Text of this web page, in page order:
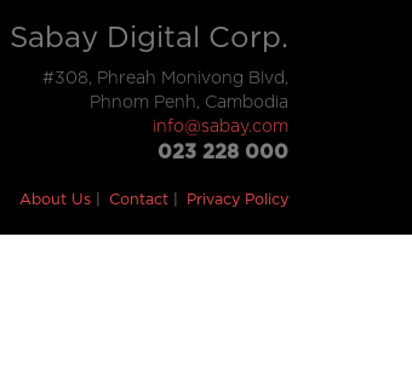
Sabay Digital Corp.
#308, Phreah Monivong Blvd,
Phnom Penh, Cambodia
info@sabay.com
023 228 000
About Us Contact Privacy Policy